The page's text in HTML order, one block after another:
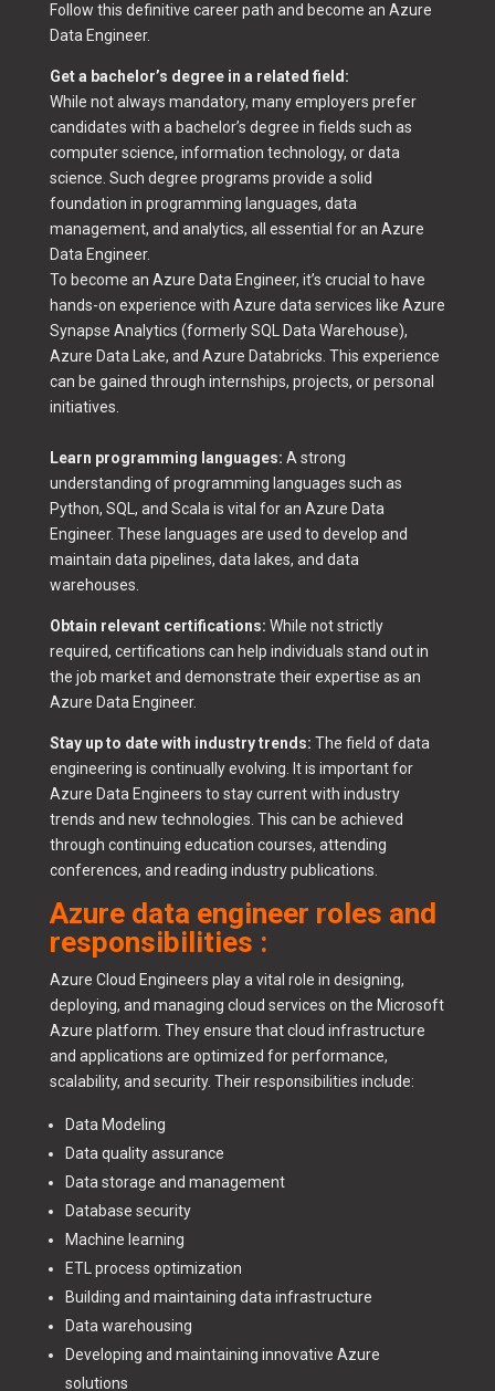
Follow this definitive career path and become an Azure
Data Engineer.
Get a bachelor’s degree in a related field:
While not always mandatory, many employers prefer
candidates with a bachelor’s degree in fields such as
computer science, information technology, or data
science. Such degree programs provide a solid
foundation in programming languages, data
management, and analytics, all essential for an Azure
Data Engineer.
To become an Azure Data Engineer, it’s crucial to have
hands-on experience with Azure data services like Azure
Synapse Analytics (formerly SQL Data Warehouse),
Azure Data Lake, and Azure Databricks. This experience
can be gained through internships, projects, or personal
initiatives.
Learn programming languages: A strong
understanding of programming languages such as
Python, SQL, and Scala is vital for an Azure Data
Engineer. These languages are used to develop and
maintain data pipelines, data lakes, and data
warehouses.
Obtain relevant certifications: While not strictly
required, certifications can help individuals stand out in
the job market and demonstrate their expertise as an
Azure Data Engineer.
Stay up to date with industry trends: The field of data
engineering is continually evolving. It is important for
Azure Data Engineers to stay current with industry
trends and new technologies. This can be achieved
through continuing education courses, attending
conferences, and reading industry publications.
Azure data engineer roles and
responsibilities :
Azure Cloud Engineers play a vital role in designing,
deploying, and managing cloud services on the Microsoft
Azure platform. They ensure that cloud infrastructure
and applications are optimized for performance,
scalability, and security. Their responsibilities include:
Data Modeling
Data quality assurance
Data storage and management
Database security
Machine learning
ETL process optimization
Building and maintaining data infrastructure
Data warehousing
Developing and maintaining innovative Azure
solutions